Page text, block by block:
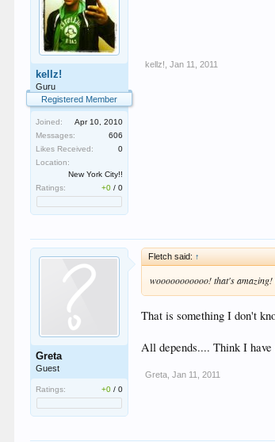
kellz!
Guru
Registered Member
Joined:
Apr 10, 2010
Messages:
606
Likes Received:
0
Location:
New York City!!
Ratings:
+0 /0
kellz! Jan 11, 2011
Greta
Guest
Ratings: +0 /0
Fletch said: ↑
wooooooooooo! that's amazing!
That is something I don't
All depends.... Think I have
Greta Jan 11, 2011